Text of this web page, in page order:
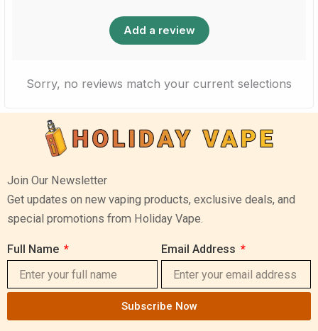
Add a review
Sorry, no reviews match your current selections
Join Our Newsletter
Get updates on new vaping products, exclusive deals, and
special promotions from Holiday Vape.
Full Name Email Address
Subscribe Now